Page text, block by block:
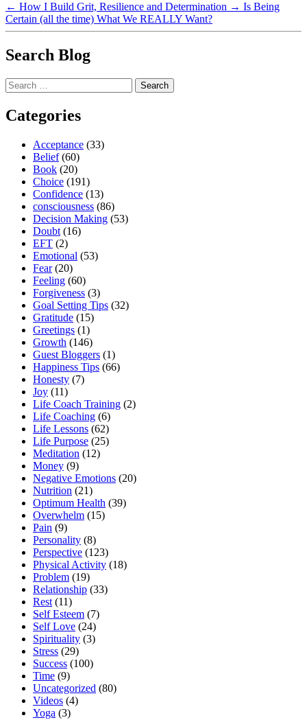
← How I Build Grit, Resilience and Determination → Is Being
Certain (all the time) What We REALLY Want?
Search Blog
Search
for:
Categories
Acceptance (33)
Belief(60)
Book (20)
Choice (191)
Confidence (13)
consciousness (86)
Decision Making (53)
Doubt (16)
EFT (2)
Emotional (53)
Fear(20)
Feeling (60)
Forgiveness (3)
Goal Setting Tips (32)
Gratitude (15)
Greetings (1)
Growth (146)
Guest Bloggers (1)
Happiness Tips (66)
Honesty (7)
Joy (11)
Life Coach Training (2)
Life Coaching (6)
Life Lessons (62)
Life Purpose (25)
Meditation (12)
Money (9)
Negative Emotions (20)
Nutrition (21)
Optimum Health (39)
Overwhelm (15)
Pain (9)
Personality (8)
Perspective (123)
Physical Activity (18)
Problem (19)
Relationship (33)
Rest (11)
Self Esteem (7)
Self Love (24)
Spirituality (3)
Stress (29)
Success (100)
Time (9)
Uncategorized (80)
Videos (4)
Yoga (3)